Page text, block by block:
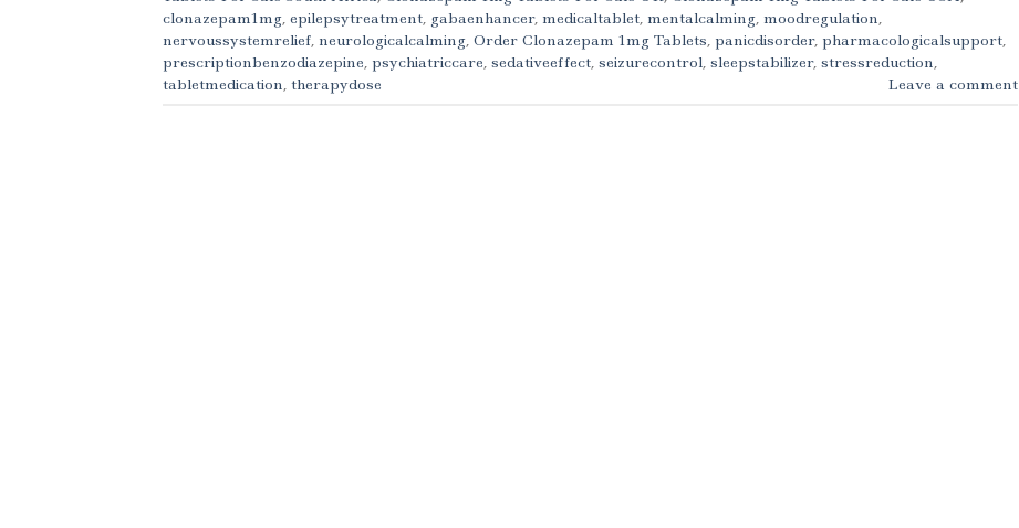
clonazepam1mg, epilepsytreatment, gabaenhancer, medicaltablet, mentalcalming, moodregulation,
nervoussystemrelief, neurologicalcalming, Order Clonazepam 1mg Tablets, panicdisorder, pharmacologicalsupport,
prescriptionbenzodiazepine, psychiatriccare, sedativeeffect, seizurecontrol, sleepstabilizer, stressreduction,
tabletmedication, therapydose Leave a comment